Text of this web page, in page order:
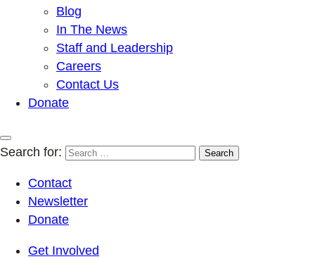
Blog
In The News
Staff and Leadership
Careers
Contact Us
Donate
Search for:
Contact
Newsletter
Donate
Get Involved